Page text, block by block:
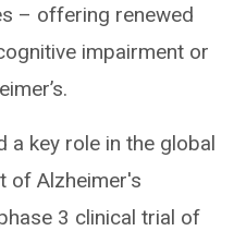
– offering renewed
impairment or
a key role in the global
of Alzheimer's
3 clinical trial of